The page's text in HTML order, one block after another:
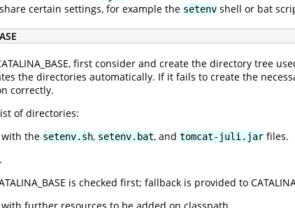
certain settings, for example the setenv shell or bat
first consider and create the directory tree
the directories automatically. If it fails to create the
correctly.
of directories:
the setenv.sh, setenv.bat, and tomcat-juli.jar files.
is checked first; fallback is provided to
further resources to be added on classpath.